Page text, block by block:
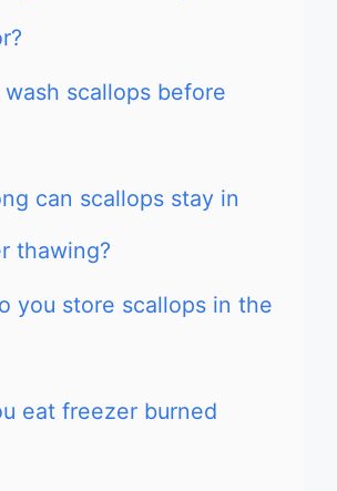
wash scallops before
can scallops stay in
thawing?
you store scallops in the
eat freezer burned